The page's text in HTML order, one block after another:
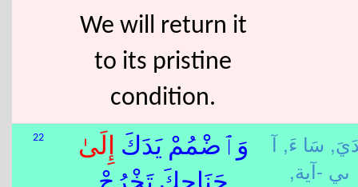
We will return it
to its pristine
condition.
22 وَٱضْمُمْ يَدَكَ إِلَى سَا ءَ, آ
ىي -آية,